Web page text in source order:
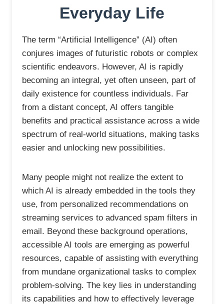
Everyday Life
The term “Artificial Intelligence” (AI) often
conjures images of futuristic robots or complex
scientific endeavors. However, AI is rapidly
becoming an integral, yet often unseen, part of
daily existence for countless individuals. Far
from a distant concept, AI offers tangible
benefits and practical assistance across a wide
spectrum of real-world situations, making tasks
easier and unlocking new possibilities.
Many people might not realize the extent to
which AI is already embedded in the tools they
use, from personalized recommendations on
streaming services to advanced spam filters in
email. Beyond these background operations,
accessible AI tools are emerging as powerful
resources, capable of assisting with everything
from mundane organizational tasks to complex
problem-solving. The key lies in understanding
its capabilities and how to effectively leverage